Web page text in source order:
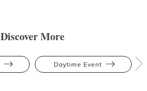
Discover More
Daytime Event